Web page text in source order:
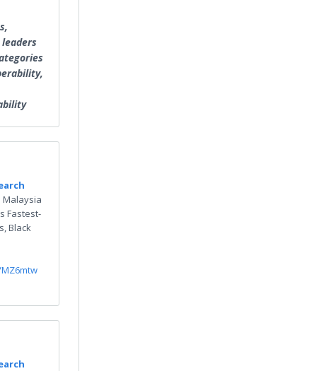
Malaysia
Fastest-
Black